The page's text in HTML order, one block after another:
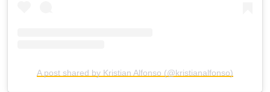
A post shared by Kristian Alfonso (@kristianalfonso)